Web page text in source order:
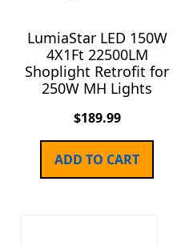
LumiaStar LED 150W
4X1Ft 22500LM
Shoplight Retrofit for
250W MH Lights
$189.99
ADD TO CART